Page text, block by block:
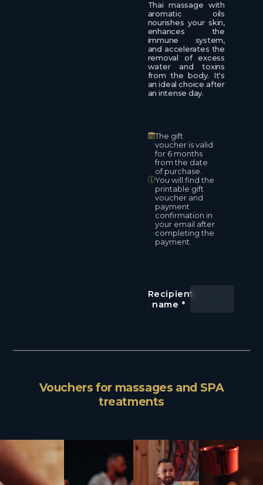
Thai massage with
aromatic oils
nourishes your skin,
enhances the
immune system,
and accelerates the
removal of excess
water and toxins
from the body. It's
an ideal choice after
an intense day.
The gift
voucher is valid
for 6 months
from the date
of purchase.
You will find the
printable gift
voucher and
payment
confirmation in
your email after
completing the
payment.
Recipient
name*
Vouchers for massages and SPA
treatments